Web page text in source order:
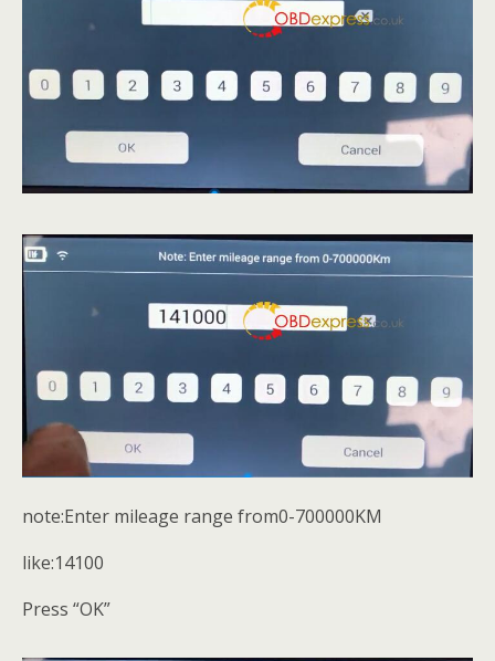
note:Enter mileage range from0-700000KM
like:14100
Press “OK”